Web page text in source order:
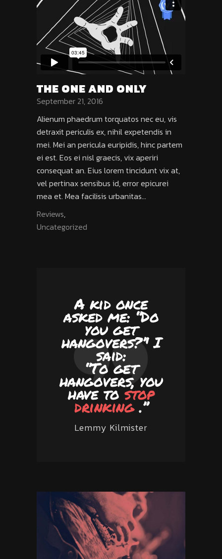
THE ONE AND ONLY
September 21, 2016
Alienum phaedrum torquatos nec eu, vis
detraxit periculis ex, nihil expetendis in
mei. Mei an pericula euripidis, hinc partem
ei est. Eos ei nisl graecis, vix aperiri
consequat an. Eius lorem tincidunt vix at,
vel pertinax sensibus id, error epicurei
mea et. Mea facilisis urbanitas...
Reviews,
Uncategorized
A kid once
asked me: ‘’Do
you get
hangovers?’' I
said:
‘’To get
hangovers, you
have tostop
drinking.’’
Lemmy Kilmister